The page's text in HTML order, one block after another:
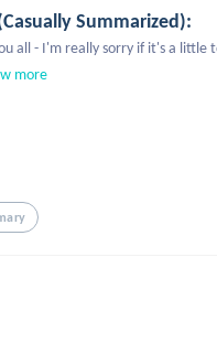
Summarized):
all - I'm really sorry if it's a
more